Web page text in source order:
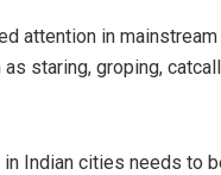
attention in
staring, groping,
Indian cities needs to